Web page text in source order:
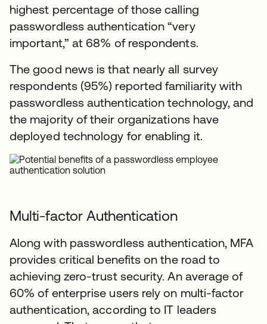
highest percentage of those calling
passwordless authentication “very
important,” at 68% of respondents.
The good news is that nearly all survey
respondents (95%) reported familiarity with
passwordless authentication technology, and
the majority of their organizations have
deployed technology for enabling it.
Multi-factor Authentication
Along with passwordless authentication, MFA
provides critical benefits on the road to
achieving zero-trust security. An average of
60% of enterprise users rely on multi-factor
authentication, according to IT leaders